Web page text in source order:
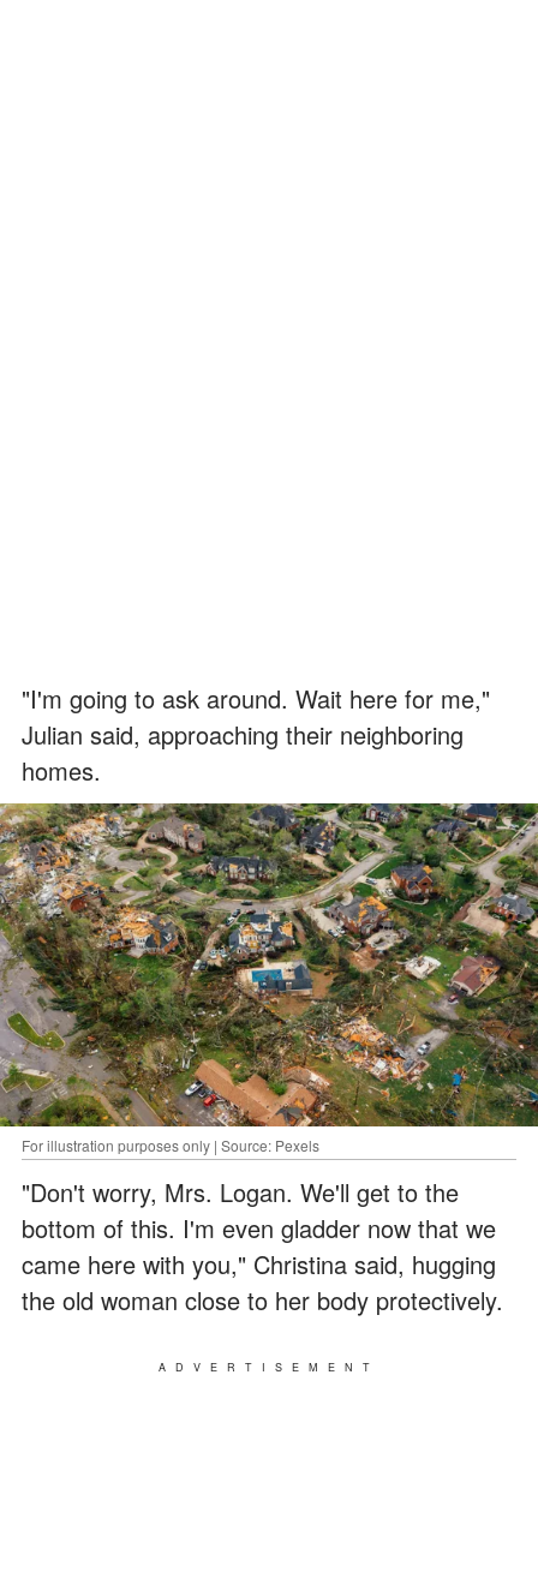
"I'm going to ask around. Wait here for me,"
Julian said, approaching their neighboring
homes.
For illustration purposes only | Source: Pexels
"Don't worry, Mrs. Logan. We'll get to the
bottom of this. I'm even gladder now that we
came here with you," Christina said, hugging
the old woman close to her body protectively.
ADVERTISEMENT